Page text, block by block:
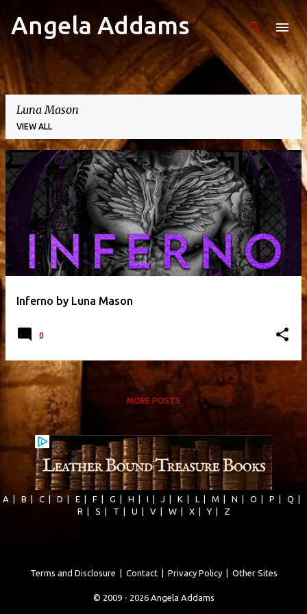
Skip to main content
Angela Addams
Luna Mason
VIEW ALL
P
o
s
t
s
Inferno by Luna Mason
0
MORE POSTS
A B C D | E F G H I J K L M N O P Q
R
S T U V| W| X|Y| Z
Terms and Disclosure Contact| Privacy Policy| Other Sites
© 2009 - 2026 Angela Addams